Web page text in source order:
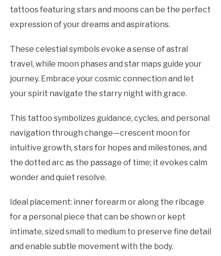
tattoos featuring stars and moons can be the perfect
expression of your dreams and aspirations.
These celestial symbols evoke a sense of astral
travel, while moon phases and star maps guide your
journey. Embrace your cosmic connection and let
your spirit navigate the starry night with grace.
This tattoo symbolizes guidance, cycles, and personal
navigation through change—crescent moon for
intuitive growth, stars for hopes and milestones, and
the dotted arc as the passage of time; it evokes calm
wonder and quiet resolve.
Ideal placement: inner forearm or along the ribcage
for a personal piece that can be shown or kept
intimate, sized small to medium to preserve fine detail
and enable subtle movement with the body.